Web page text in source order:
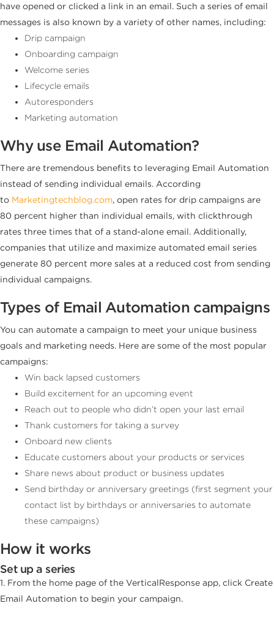
have opened or clicked a link in an email. Such a series of email
messages is also known by a variety of other names, including:
Drip campaign
Onboarding campaign
Welcome series
Lifecycle emails
Autoresponders
Marketing automation
Why use Email Automation?
There are tremendous benefits to leveraging Email Automation
instead of sending individual emails. According
to Marketingtechblog.com, open rates for drip campaigns are
80 percent higher than individual emails, with clickthrough
rates three times that of a stand-alone email. Additionally,
companies that utilize and maximize automated email series
generate 80 percent more sales at a reduced cost from sending
individual campaigns.
Types of Email Automation campaigns
You can automate a campaign to meet your unique business
goals and marketing needs. Here are some of the most popular
campaigns:
Win back lapsed customers
Build excitement for an upcoming event
Reach out to people who didn’t open your last email
Thank customers for taking a survey
Onboard new clients
Educate customers about your products or services
Share news about product or business updates
Send birthday or anniversary greetings (first segment your
contact list by birthdays or anniversaries to automate
these campaigns)
How it works
Set up a series
1. From the home page of the VerticalResponse app, click Create
Email Automation to begin your campaign.